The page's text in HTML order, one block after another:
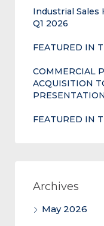
Industrial Sales
Q1 2026
FEATURED IN
COMMERCIAL
ACQUISITION
PRESENTATION
FEATURED IN
Archives
May 2026